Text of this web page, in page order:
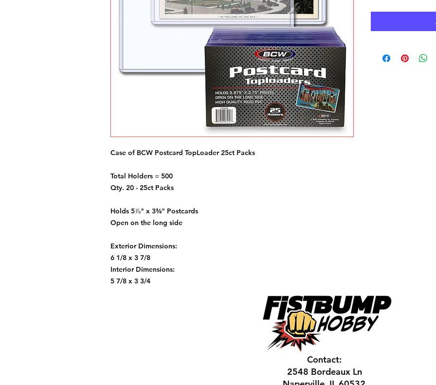
Case of BCW Postcard TopLoader 25ct Packs
Total Holders = 500
Qty. 20 - 25ct Packs
Holds 5⅞" x 3¾" Postcards
Open on the long side
Exterior Dimensions:
6 1/8 x 3 7/8
Interior Dimensions:
5 7/8 x 3 3/4
Contact:
2548 Bordeaux Ln